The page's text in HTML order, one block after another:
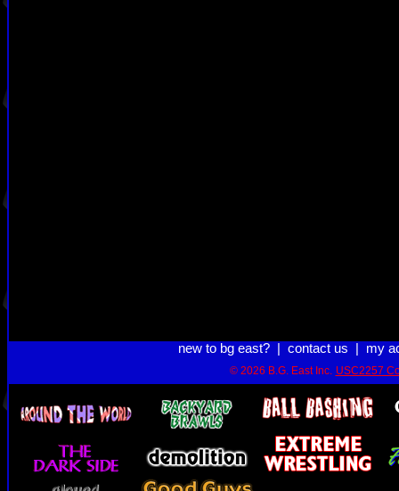
new to bg east?| contact us my
© 2026 B.G. East Inc. USC2257